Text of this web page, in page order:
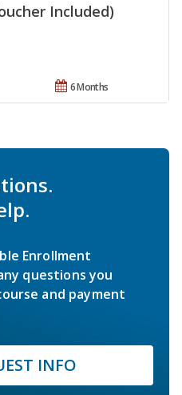
Included)
6 Months
Enrollment
questions you
and payment
INFO